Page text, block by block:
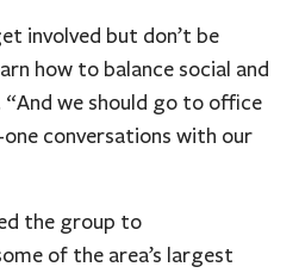
involved but don’t be
how to balance social and
“And we should go to office
one conversations with our
the group to
of the area’s largest